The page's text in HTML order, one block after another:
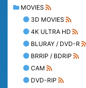
MOVIES
3D MOVIES
4K ULTRA HD
BLURAY / DVD-R
BRRIP / BDRIP
CAM
DVD-RIP